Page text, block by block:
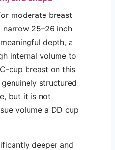
moderate breast
25–26 inch
depth, a
internal volume to
cup breast on this
structured
but it is not
volume a DD cup
deeper and